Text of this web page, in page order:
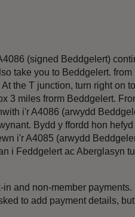
(signed Beddgelert)
take you to Beddgelert.
the T junction, turn right on
miles frorm Beddgelert.
i'r A4086 (arwydd
Bydd y ffordd hon
i'r A4085 (arwydd
i Feddgelert ac Aberglasyn
and non-member
to add payment details,